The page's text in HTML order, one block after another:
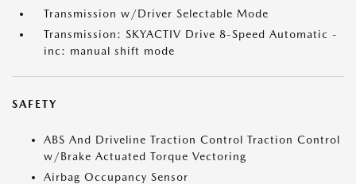
Transmission w/Driver Selectable Mode
Transmission: SKYACTIV Drive 8-Speed Automatic -
inc: manual shift mode
SAFETY
ABS And Driveline Traction Control Traction Control
w/Brake Actuated Torque Vectoring
Airbag Occupancy Sensor